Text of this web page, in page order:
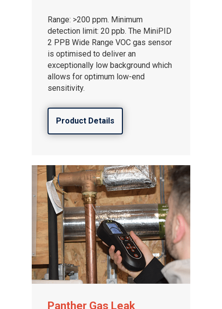
Range: >200 ppm. Minimum
detection limit: 20 ppb. The MiniPID
2 PPB Wide Range VOC gas sensor
is optimised to deliver an
exceptionally low background which
allows for optimum low-end
sensitivity.
Product Details
Panther Gas Leak